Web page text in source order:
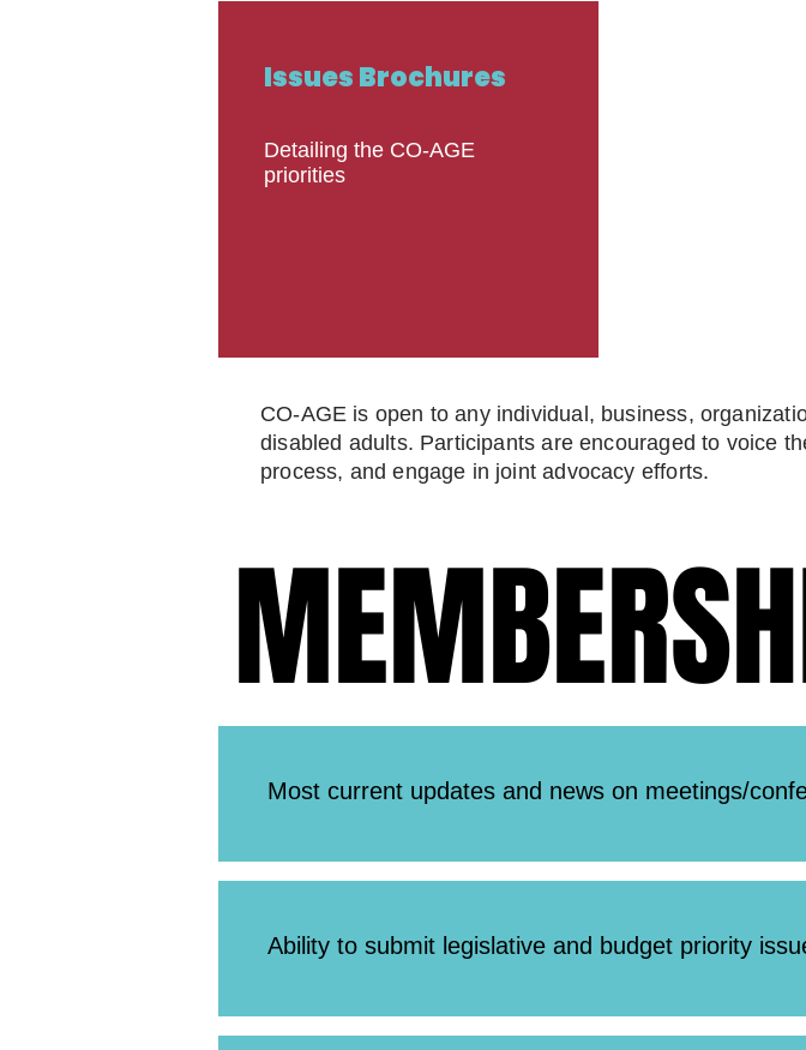
Issues Brochures
Detailing the CO-AGE
priorities
CO-AGE is open to any individual, business,
disabled adults. Participants are encouraged to voice
process, and engage in joint advocacy efforts.
Most current updates and news on meetings/
Ability to submit legislative and budget priority